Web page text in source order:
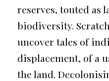
reserves, touted as
biodiversity.
uncover tales of
displacement, of a
the land.